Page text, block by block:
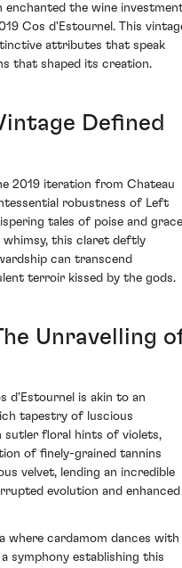
enchanted the wine
Cos d'Estournel. This
attributes that speak
that shaped its creation.
Defined
2019 iteration from Chateau
robustness of Left
tales of poise and
whimsy, this claret deftly
can transcend
terroir kissed by the gods.
Unravelling
d'Estournel is akin to an
tapestry of luscious
sutler floral hints of violets,
of finely-grained tannins
velvet, lending an incredible
evolution and enhanced
cardamom dances with
symphony establishing this